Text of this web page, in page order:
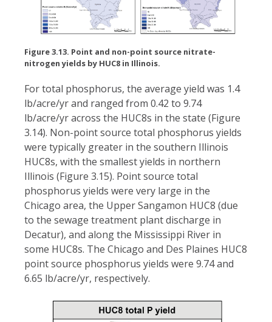
Figure 3.13. Point and non-point source nitrate-
nitrogen yields by HUC8 in Illinois.
For total phosphorus, the average yield was 1.4
lb/acre/yr and ranged from 0.42 to 9.74
lb/acre/yr across the HUC8s in the state (Figure
3.14). Non-point source total phosphorus yields
were typically greater in the southern Illinois
HUC8s, with the smallest yields in northern
Illinois (Figure 3.15). Point source total
phosphorus yields were very large in the
Chicago area, the Upper Sangamon HUC8 (due
to the sewage treatment plant discharge in
Decatur), and along the Mississippi River in
some HUC8s. The Chicago and Des Plaines HUC8
point source phosphorus yields were 9.74 and
6.65 lb/acre/yr, respectively.